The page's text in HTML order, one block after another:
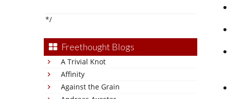
*/
Freethought Blogs
A Trivial Knot
Affinity
Against the Grain